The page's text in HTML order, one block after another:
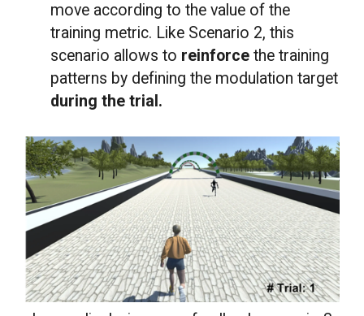
move according to the value of the
training metric. Like Scenario 2, this
scenario allows to reinforce the training
patterns by defining the modulation target
during the trial.